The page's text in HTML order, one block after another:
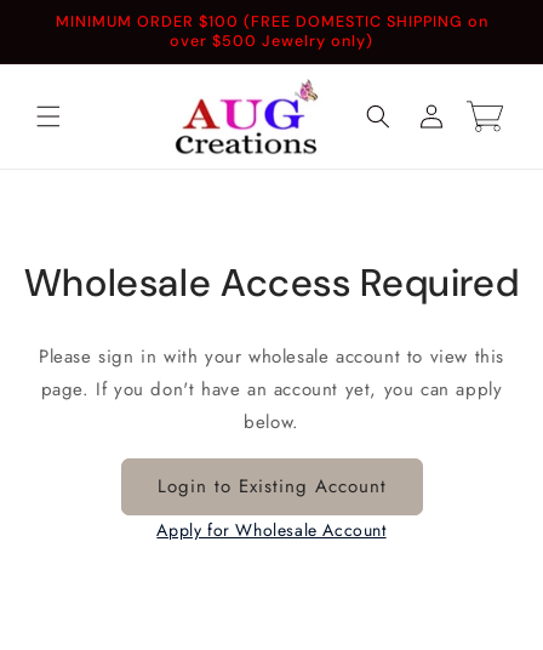
Skip to
MINIMUM ORDER $100 (FREE DOMESTIC SHIPPING on
over $500 Jewelry only)
Log
in
Cart
Wholesale Access Required
Please sign in with your wholesale account to view this
page. If you don't have an account yet, you can apply
below.
Login to Existing Account
Apply for Wholesale Account